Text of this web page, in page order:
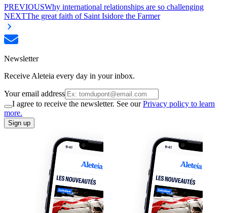
PREVIOUSWhy international relationships are so challenging
NEXTThe great faith of Saint Isidore the Farmer
Newsletter
Receive Aleteia every day in your inbox.
Your email address
I agree to receive the newsletter. See ourPrivacy policy to learn
more.
Sign up